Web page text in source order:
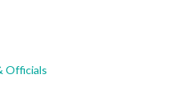
Officials